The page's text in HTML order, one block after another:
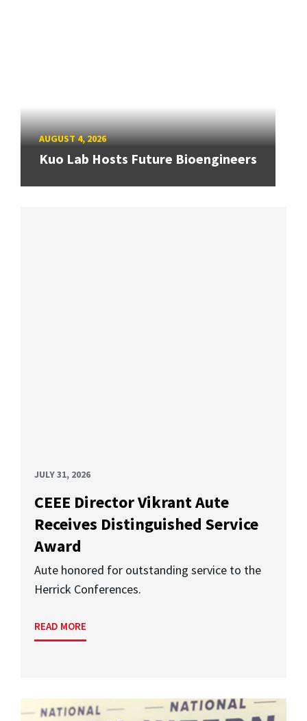
AUGUST 4, 2026
Kuo Lab Hosts Future Bioengineers
JULY 31, 2026
CEEE Director Vikrant Aute
Receives Distinguished Service
Award
Aute honored for outstanding service to the
Herrick Conferences.
READ MORE